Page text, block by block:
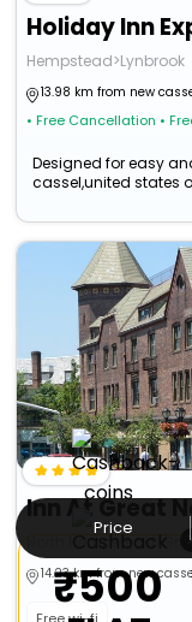
Hempstead>Lynbrook
13.98 km from new
• Free Cancellation •
Designed for easy
cassel,united states
Inn At Great
North
14.23 km from new
Price ×
₹500